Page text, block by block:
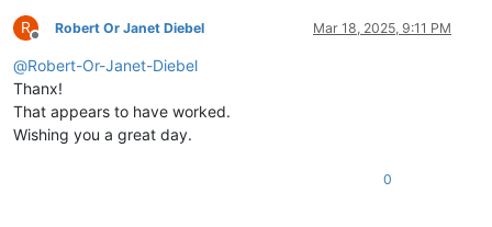
R
Offline
Robert Or Janet Diebel Mar 18, 2025, 9:11 PM
@Robert-Or-Janet-Diebel
Thanx!
That appears to have worked.
Wishing you a great day.
0